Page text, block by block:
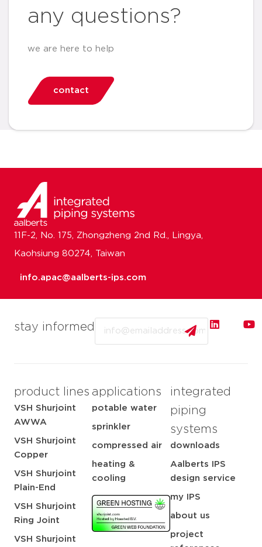
any questions?
we are here to help
contact
stay informed
product lines
VSH Shurjoint
AWWA
VSH Shurjoint
Copper
VSH Shurjoint
Plain-End
VSH Shurjoint
Ring Joint
VSH Shurjoint
applications
potable water
sprinkler
compressed air
heating &
cooling
integrated
piping
systems
downloads
Aalberts IPS
design service
my IPS
about us
project
11F-2, No. 175, Zhongzheng 2nd Rd., Lingya,
Kaohsiung 80274, Taiwan
info.apac@aalberts-ips.com